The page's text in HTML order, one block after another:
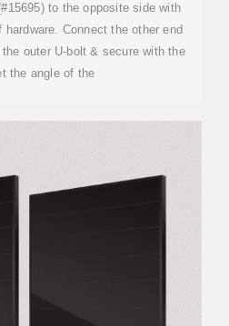
to the opposite side with
Connect the other end
outer U-bolt & secure with the
the angle of the